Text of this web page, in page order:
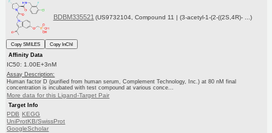
BDBM335521 (US9732104, Compound 11 | (3-acetyl-1-(2-((2S,4R)- ...)
Copy SMILES
Copy InChI
Affinity Data
IC50: 1.00E+3nM
Assay Description:
Human factor D (purified from human serum, Complement Technology, Inc.) at 80 nM final
concentration is incubated with test compound at various conce...
More data for this Ligand-Target Pair
Target Info
PDB KEGG
UniProtKB/SwissProt
GoogleScholar